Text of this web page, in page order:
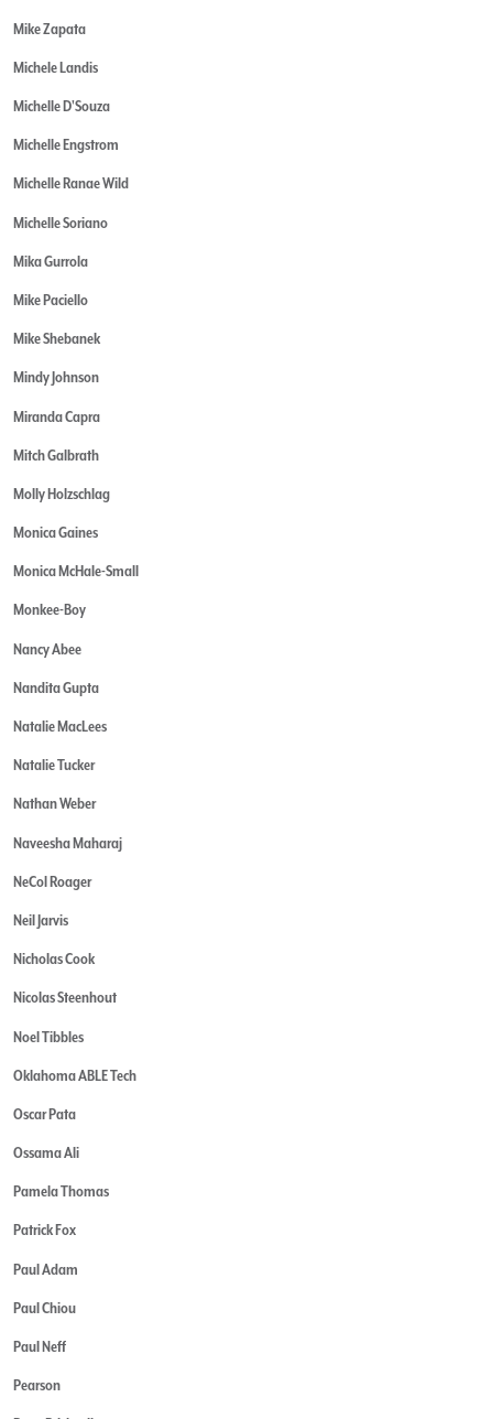
Mike Zapata
Michele Landis
Michelle D'Souza
Michelle Engstrom
Michelle Ranae Wild
Michelle Soriano
Mika Gurrola
Mike Paciello
Mike Shebanek
Mindy Johnson
Miranda Capra
Mitch Galbrath
Molly Holzschlag
Monica Gaines
Monica McHale-Small
Monkee-Boy
Nancy Abee
Nandita Gupta
Natalie MacLees
Natalie Tucker
Nathan Weber
Naveesha Maharaj
NeCol Roager
Neil Jarvis
Nicholas Cook
Nicolas Steenhout
Noel Tibbles
Oklahoma ABLE Tech
Oscar Pata
Ossama Ali
Pamela Thomas
Patrick Fox
Paul Adam
Paul Chiou
Paul Neff
Pearson